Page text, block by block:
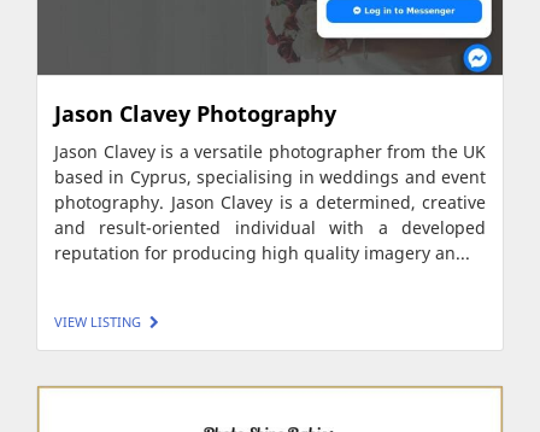
Jason Clavey Photography
Jason Clavey is a versatile photographer from the UK
based in Cyprus, specialising in weddings and event
photography. Jason Clavey is a determined, creative
and result-oriented individual with a developed
reputation for producing high quality imagery an...
VIEW LISTING